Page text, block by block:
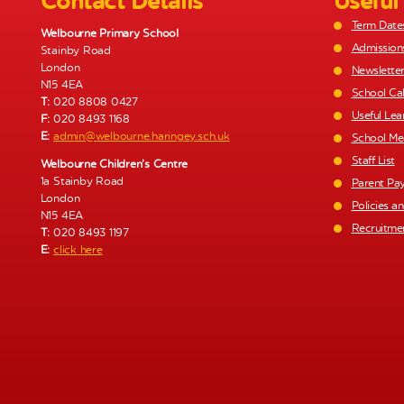
Welbourne Primary School
Stainby Road
London
N15 4EA
T: 020 8808 0427
F: 020 8493 1168
E: admin@welbourne.haringey.sch.uk
Welbourne Children’s Centre
1a Stainby Road
London
N15 4EA
T: 020 8493 1197
E: click here
Term
School
Useful
School
Staff List
Parent
Policies